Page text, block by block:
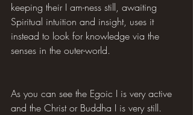
keeping their I am-ness still, awaiting
Spiritual intuition and insight, uses it
instead to look for knowledge via the
senses in the outer-world.
As you can see the Egoic I is very active
and the Christ or Buddha I is very still.